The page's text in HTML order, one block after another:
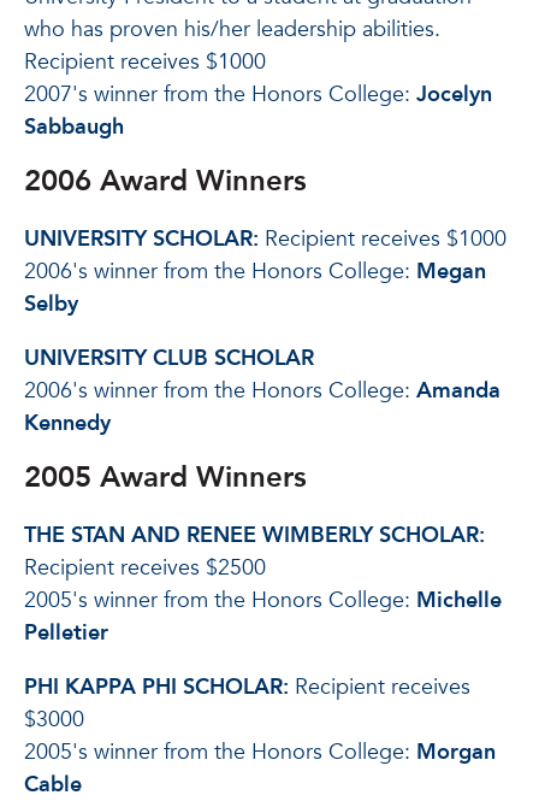
who has proven his/her leadership abilities.
Recipient receives $1000
2007's winner from the Honors College: Jocelyn
Sabbaugh
2006 Award Winners
UNIVERSITY SCHOLAR: Recipient receives $1000
2006's winner from the Honors College: Megan
Selby
UNIVERSITY CLUB SCHOLAR
2006's winner from the Honors College: Amanda
Kennedy
2005 Award Winners
THE STAN AND RENEE WIMBERLY SCHOLAR:
Recipient receives $2500
2005's winner from the Honors College: Michelle
Pelletier
PHI KAPPA PHI SCHOLAR: Recipient receives
$3000
2005's winner from the Honors College: Morgan
Cable